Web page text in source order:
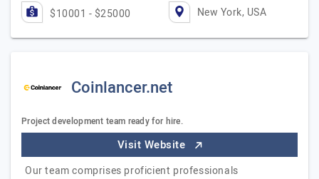
$10001 - $25000 New York, USA
Coinlancer.net
Project development team ready for hire.
Visit Website
Our team comprises proficient professionals